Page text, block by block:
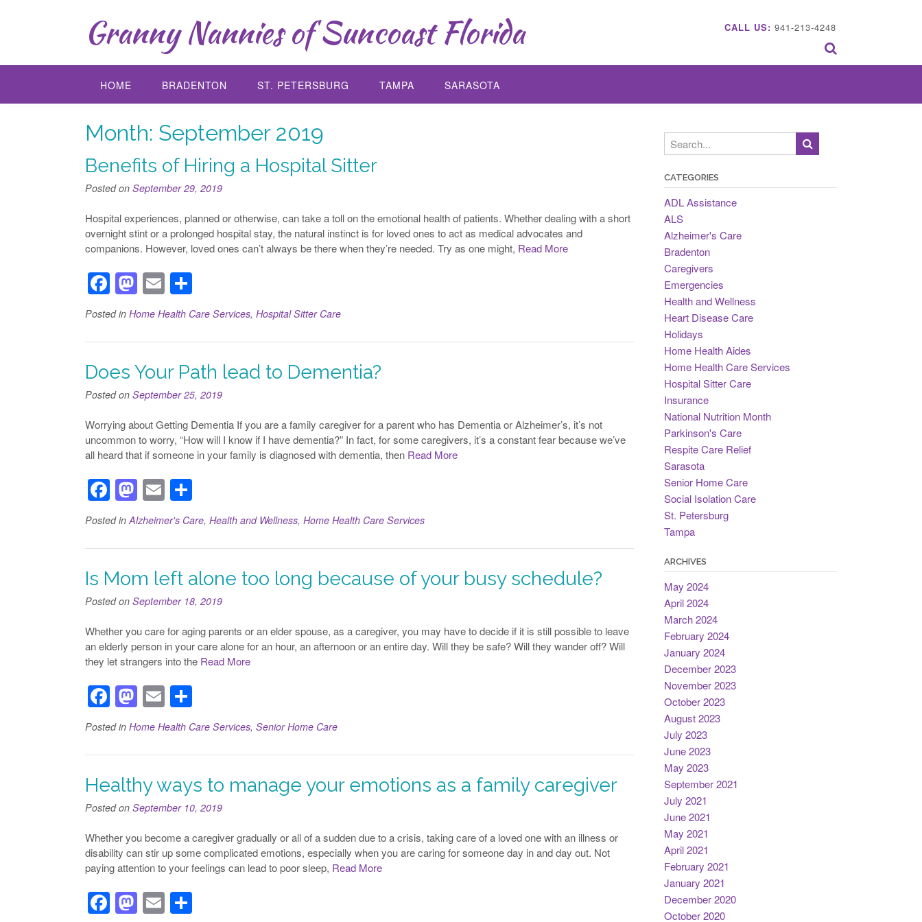
Granny Nannies of Suncoast Florida CALL US: 941-213-4248
HOME BRADENTON ST. PETERSBURG TAMPA SARASOTA
Month: September 2019
Benefits of Hiring a Hospital Sitter
Posted on September 29, 2019
Hospital experiences, planned or otherwise, can take a toll on the emotional health of patients. Whether dealing with a short
overnight stint or a prolonged hospital stay, the natural instinct is for loved ones to act as medical advocates and
companions. However, loved ones can’t always be there when they’re needed. Try as one might, Read More
F
a
c
e
b
o
o
k
M
a
st
o
d
o
n
E
m
ail
h
ar
e
Posted in Home Health Care Services, Hospital Sitter Care
Does Your Path lead to Dementia?
Posted on September 25, 2019
Worrying about Getting Dementia If you are a family caregiver for a parent who has Dementia or Alzheimer’s, it’s not
uncommon to worry, “How will I know if I have dementia?” In fact, for some caregivers, it’s a constant fear because we’ve
all heard that if someone in your family is diagnosed with dementia, then Read More
F
a
c
e
b
o
o
k
M
a
st
o
d
o
n
E
m
ail
h
ar
e
Posted in Alzheimer's Care, Health and Wellness, Home Health Care Services
Is Mom left alone too long because of your busy schedule?
Posted on September 18, 2019
Whether you care for aging parents or an elder spouse, as a caregiver, you may have to decide if it is still possible to leave
an elderly person in your care alone for an hour, an afternoon or an entire day. Will they be safe? Will they wander off? Will
they let strangers into the Read More
F
a
c
e
b
o
o
k
M
a
st
o
d
o
n
E
m
ail
h
ar
e
Posted in Home Health Care Services, Senior Home Care
Healthy ways to manage your emotions as a family caregiver
Posted on September 10, 2019
Whether you become a caregiver gradually or all of a sudden due to a crisis, taking care of a loved one with an illness or
disability can stir up some complicated emotions, especially when you are caring for someone day in and day out. Not
paying attention to your feelings can lead to poor sleep, Read More
F M E
CATEGORIES
ADL Assistance
ALS
Alzheimer's Care
Bradenton
Caregivers
Emergencies
Health and Wellness
Heart Disease Care
Holidays
Home Health Aides
Home Health Care Services
Hospital Sitter Care
Insurance
National Nutrition Month
Parkinson's Care
Respite Care Relief
Sarasota
Senior Home Care
Social Isolation Care
St. Petersburg
Tampa
ARCHIVES
May 2024
April 2024
March 2024
February 2024
January 2024
December 2023
November 2023
October 2023
August 2023
July 2023
June 2023
May 2023
September 2021
July 2021
June 2021
May 2021
April 2021
February 2021
January 2021
December 2020
October 2020